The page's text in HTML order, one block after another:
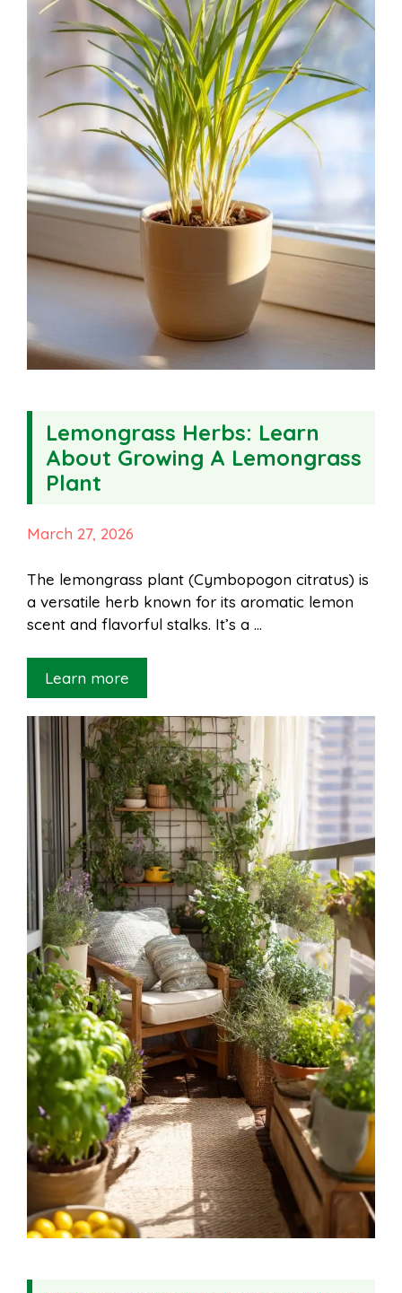
Lemongrass Herbs: Learn
About Growing A Lemongrass
Plant
March 27, 2026
The lemongrass plant (Cymbopogon citratus) is
a versatile herb known for its aromatic lemon
scent and flavorful stalks. It’s a …
Learn more